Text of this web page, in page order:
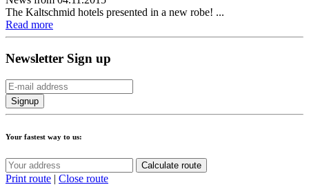
The Kaltschmid hotels presented in a new robe! ...
Read more
Newsletter Sign up
Your fastest way to us:
Calculate route
Print route | Close route